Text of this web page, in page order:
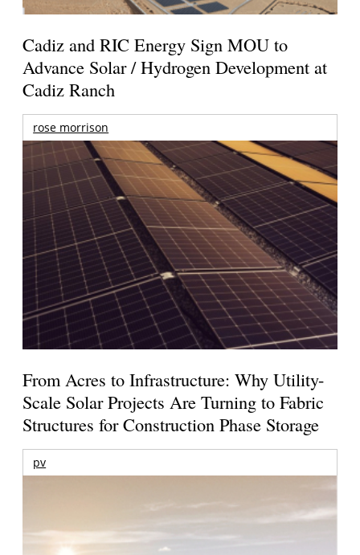
Cadiz and RIC Energy Sign MOU to
Advance Solar / Hydrogen Development at
Cadiz Ranch
rose morrison
From Acres to Infrastructure: Why Utility-
Scale Solar Projects Are Turning to Fabric
Structures for Construction Phase Storage
pv